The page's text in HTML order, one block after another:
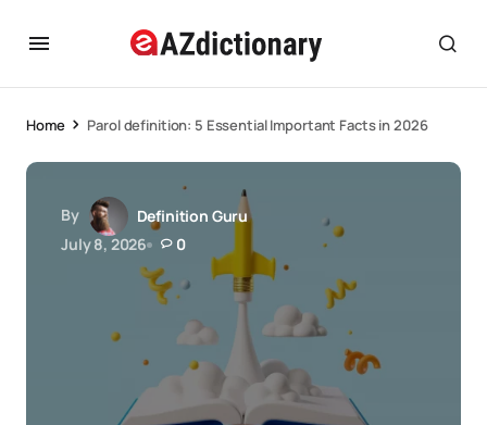
Home Parol definition: 5 Essential Important Facts in 2026
By
Definition Guru
July 8, 2026
0